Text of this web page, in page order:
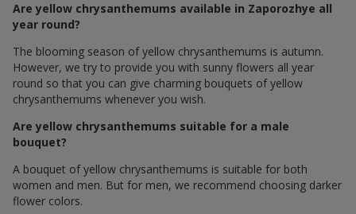
Are yellow chrysanthemums available in Zaporozhye all
year round?
The blooming season of yellow chrysanthemums is autumn.
However, we try to provide you with sunny flowers all year
round so that you can give charming bouquets of yellow
chrysanthemums whenever you wish.
Are yellow chrysanthemums suitable for a male
bouquet?
A bouquet of yellow chrysanthemums is suitable for both
women and men. But for men, we recommend choosing darker
flower colors.